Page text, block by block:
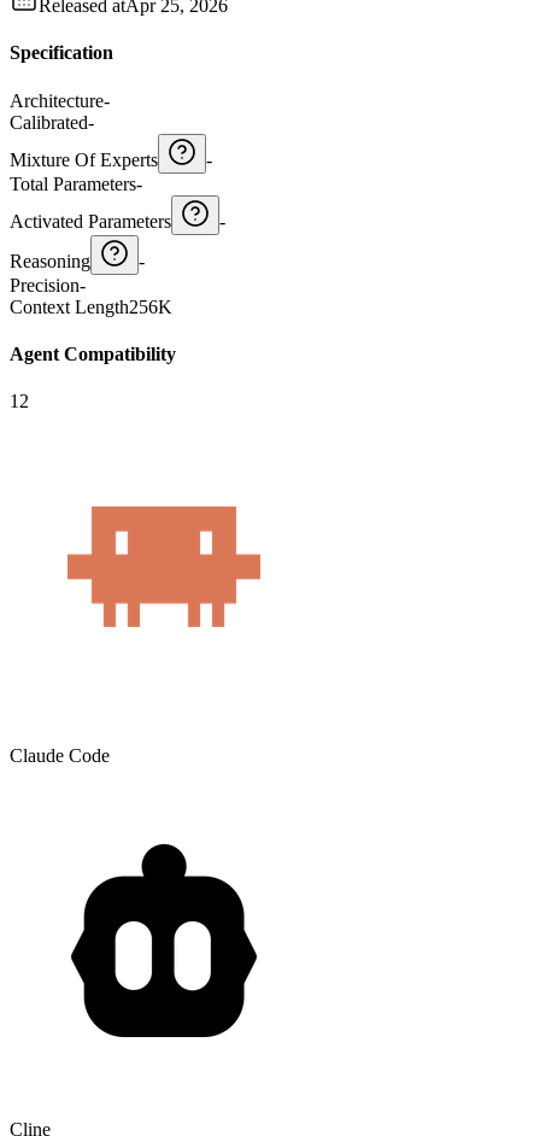
Released atApr 25, 2026
Specification
Architecture-
Calibrated-
Mixture Of Experts
-
Total Parameters-
Activated Parameters
-
Reasoning
-
Precision-
Context Length256K
Agent Compatibility
12
Claude Code
Cline